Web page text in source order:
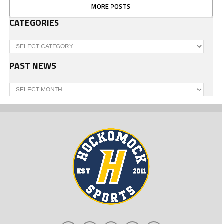
MORE POSTS
CATEGORIES
Categories
PAST NEWS
Past
News